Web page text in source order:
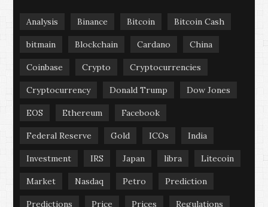
Analysis Binance Bitcoin Bitcoin Cash
bitmain Blockchain Cardano China
Coinbase Crypto Cryptocurrencies
Cryptocurrency Donald Trump Dow Jones
EOS Ethereum Facebook
Federal Reserve Gold ICOs India
Investment IRS Japan libra Litecoin
Market Nasdaq Petro Prediction
Predictions Price Prices Regulations